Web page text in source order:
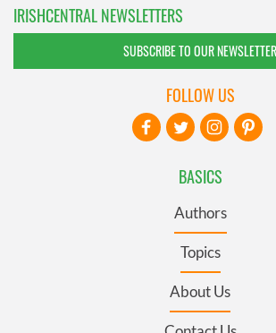
IRISHCENTRAL NEWSLETTERS
SUBSCRIBE TO OUR NEWSLETTER
BASICS
Authors
Topics
About Us
FOLLOW US